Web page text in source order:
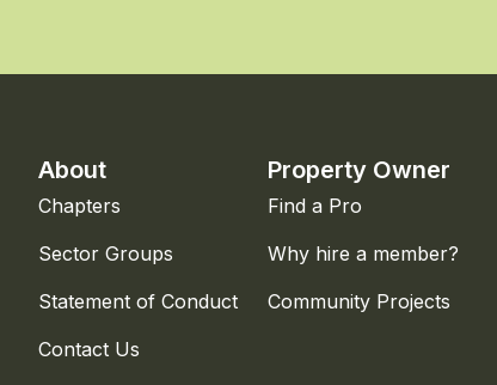
About
Chapters
Sector Groups
Statement of Conduct
Contact Us
Property Owner
Find a Pro
Why hire a member?
Community Projects